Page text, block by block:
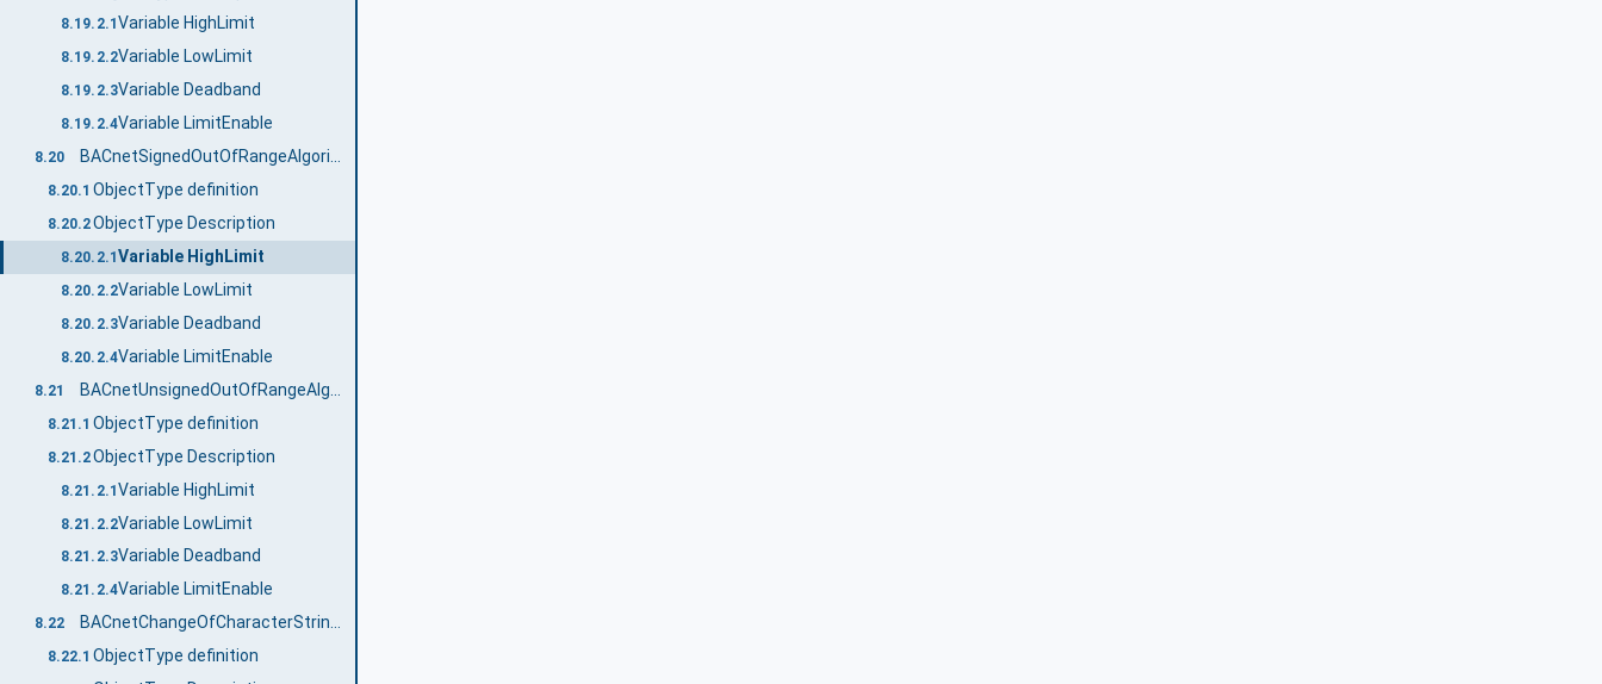
8.19.2.1 Variable HighLimit
8.19.2.2Variable LowLimit
8.19.2.3Variable Deadband
8.19.2.4Variable LimitEnable
8.20 BACnetSignedOutOfRangeAlgorithmType
8.20.1 ObjectType definition
8.20.2ObjectType Description
8.20.2.1 Variable HighLimit
8.20.2.2Variable LowLimit
8.20.2.3Variable Deadband
8.20.2.4Variable LimitEnable
8.21
8.21.1 ObjectType definition
8.21.2ObjectType Description
8.21.2.1Variable HighLimit
8.21.2.2Variable LowLimit
8.21.2.3Variable Deadband
8.21.2.4Variable LimitEnable
8.22 BACnetChangeOfCharacterStringAlgorithmType
8.22.1 ObjectType definition